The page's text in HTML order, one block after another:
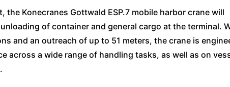
the Konecranes Gottwald ESP.7 mobile harbor crane will
of container and general cargo at the terminal.
and an outreach of up to 51 meters, the crane is
across a wide range of handling tasks, as well as on